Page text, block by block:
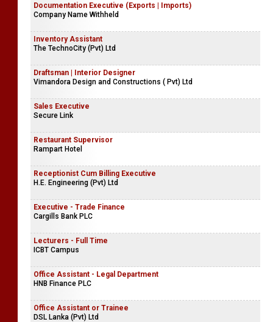
Documentation Executive (Exports | Imports)
Company Name Withheld
Inventory Assistant
The TechnoCity (Pvt) Ltd
Draftsman | Interior Designer
Vimandora Design and Constructions ( Pvt) Ltd
Sales Executive
Secure Link
Restaurant Supervisor
Rampart Hotel
Receptionist Cum Billing Executive
H.E. Engineering (Pvt) Ltd
Executive - Trade Finance
Cargills Bank PLC
Lecturers - Full Time
ICBT Campus
Office Assistant - Legal Department
HNB Finance PLC
Office Assistant or Trainee
DSL Lanka (Pvt) Ltd